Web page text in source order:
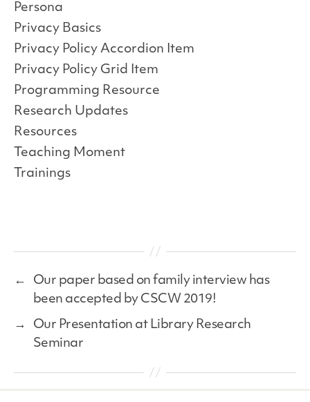
Persona
Privacy Basics
Privacy Policy Accordion Item
Privacy Policy Grid Item
Programming Resource
Research Updates
Resources
Teaching Moment
Trainings
←
Our paper based on family interview has
been accepted by CSCW 2019!
→
Our Presentation at Library Research
Seminar